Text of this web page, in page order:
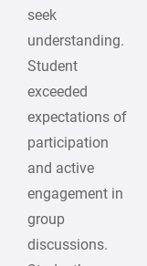
seek
understanding.
Student
exceeded
expectations of
participation
and active
engagement in
group
discussions.